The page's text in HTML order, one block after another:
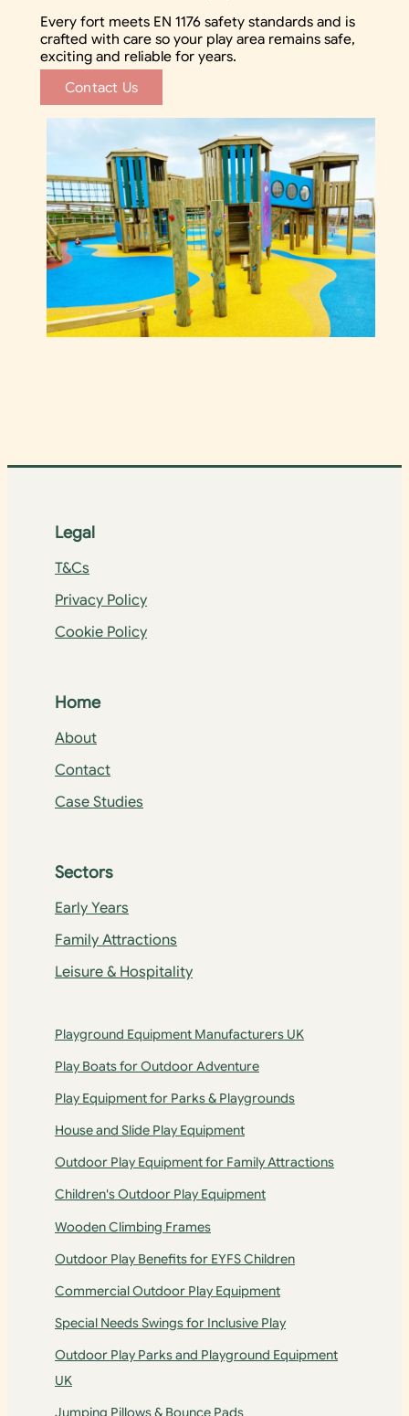
Every fort meets EN 1176 safety standards and is
crafted with care so your play area remains safe,
exciting and reliable for years.
Contact Us
Legal
T&Cs
Privacy Policy
Cookie Policy
Home
About
Contact
Case Studies
Sectors
Early Years
Family Attractions
Leisure & Hospitality
Playground Equipment Manufacturers UK
Play Boats for Outdoor Adventure
Play Equipment for Parks & Playgrounds
House and Slide Play Equipment
Outdoor Play Equipment for Family Attractions
Children's Outdoor Play Equipment
Wooden Climbing Frames
Outdoor Play Benefits for EYFS Children
Commercial Outdoor Play Equipment
Special Needs Swings for Inclusive Play
Outdoor Play Parks and Playground Equipment
UK
Jumping Pillows & Bounce Pads